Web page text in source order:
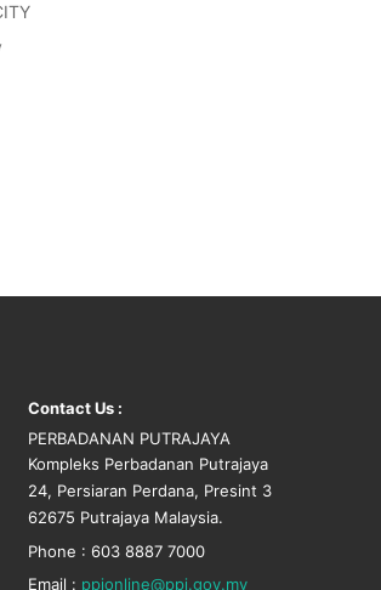
Contact Us :
PERBADANAN PUTRAJAYA
Kompleks Perbadanan Putrajaya
24, Persiaran Perdana, Presint 3
62675 Putrajaya Malaysia.
Phone : 603 8887 7000
Email : ppjonline@ppj.gov.my